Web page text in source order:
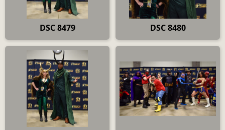
DSC 8479 DSC 8480